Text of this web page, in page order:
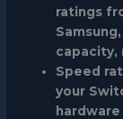
ratings
capacity,
Speed
your